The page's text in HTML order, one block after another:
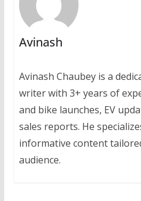
Avinash
Avinash Chaubey is a
writer with 3+ years of
and bike launches, EV
sales reports. He
informative content
audience.